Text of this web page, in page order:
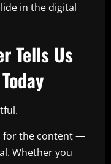
in the digital
Tells Us
for the content —
Whether you